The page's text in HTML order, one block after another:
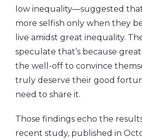
low inequality—suggested
more selfish only when they
live amidst great inequality.
speculate that’s because
the well-off to convince
truly deserve their good
need to share it.
Those findings echo the
recent study, published in